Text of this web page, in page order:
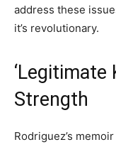
address these
it’s revolutionary.
‘Legitimate
Strength
Rodriguez’s